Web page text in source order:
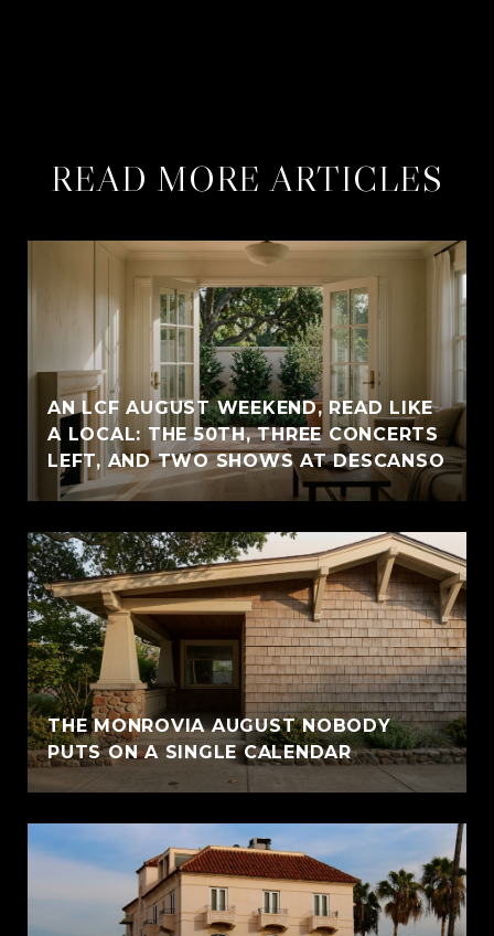
READ MORE ARTICLES
AN LCF AUGUST WEEKEND, READ LIKE
A LOCAL: THE 50TH, THREE CONCERTS
LEFT, AND TWO SHOWS AT DESCANSO
THE MONROVIA AUGUST NOBODY
PUTS ON A SINGLE CALENDAR